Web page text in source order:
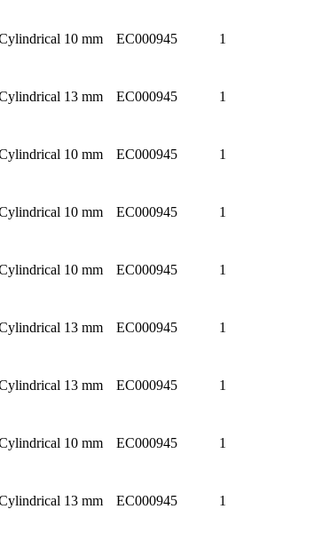
10 mm EC000945 1
13 mm EC000945 1
10 mm EC000945 1
10 mm EC000945 1
10 mm EC000945 1
13 mm EC000945 1
13 mm EC000945 1
10 mm EC000945 1
13 mm EC000945 1